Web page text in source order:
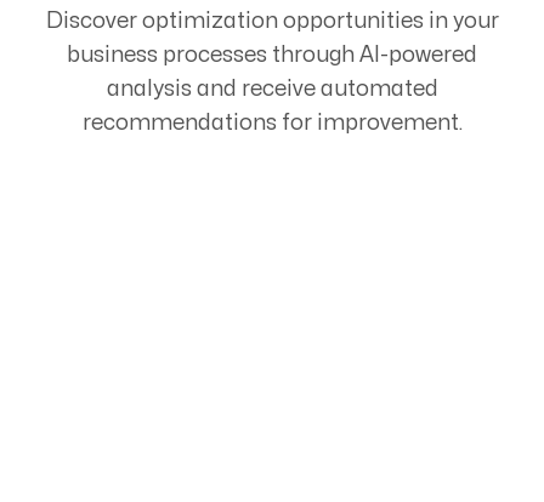
Discover optimization opportunities in your
business processes through AI-powered
analysis and receive automated
recommendations for improvement.